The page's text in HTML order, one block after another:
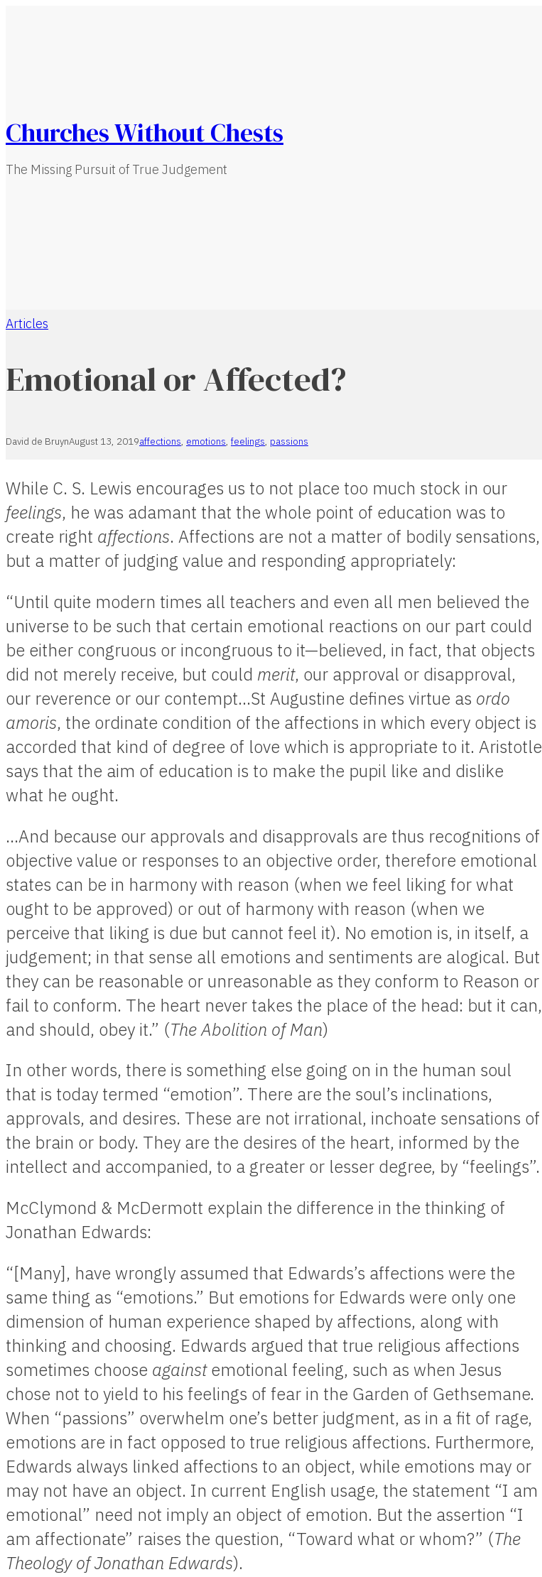
Churches Without Chests
The Missing Pursuit of True Judgement
Home
Articles
Emotional or Affected?
David de BruynAugust 13, 2019affections, emotions, feelings, passions
While C. S. Lewis encourages us to not place too much stock in our
feelings, he was adamant that the whole point of education was to
create right affections. Affections are not a matter of bodily sensations,
but a matter of judging value and responding appropriately:
“Until quite modern times all teachers and even all men believed the
universe to be such that certain emotional reactions on our part could
be either congruous or incongruous to it—believed, in fact, that objects
did not merely receive, but could merit, our approval or disapproval,
our reverence or our contempt…St Augustine defines virtue as ordo
amoris, the ordinate condition of the affections in which every object is
accorded that kind of degree of love which is appropriate to it. Aristotle
says that the aim of education is to make the pupil like and dislike
what he ought.
…And because our approvals and disapprovals are thus recognitions of
objective value or responses to an objective order, therefore emotional
states can be in harmony with reason (when we feel liking for what
ought to be approved) or out of harmony with reason (when we
perceive that liking is due but cannot feel it). No emotion is, in itself, a
judgement; in that sense all emotions and sentiments are alogical. But
they can be reasonable or unreasonable as they conform to Reason or
fail to conform. The heart never takes the place of the head: but it can,
and should, obey it.” (The Abolition of Man)
In other words, there is something else going on in the human soul
that is today termed “emotion”. There are the soul’s inclinations,
approvals, and desires. These are not irrational, inchoate sensations of
the brain or body. They are the desires of the heart, informed by the
intellect and accompanied, to a greater or lesser degree, by “feelings”.
McClymond & McDermott explain the difference in the thinking of
Jonathan Edwards:
“[Many], have wrongly assumed that Edwards’s affections were the
same thing as “emotions.” But emotions for Edwards were only one
dimension of human experience shaped by affections, along with
thinking and choosing. Edwards argued that true religious affections
sometimes choose againstemotional feeling, such as when Jesus
chose not to yield to his feelings of fear in the Garden of Gethsemane.
When “passions” overwhelm one’s better judgment, as in a fit of rage,
emotions are in fact opposed to true religious affections. Furthermore,
Edwards always linked affections to an object, while emotions may or
may not have an object. In current English usage, the statement “I am
emotional” need not imply an object of emotion. But the assertion “I
am affectionate” raises the question, “Toward what or whom?” (The
Theology of Jonathan Edwards).